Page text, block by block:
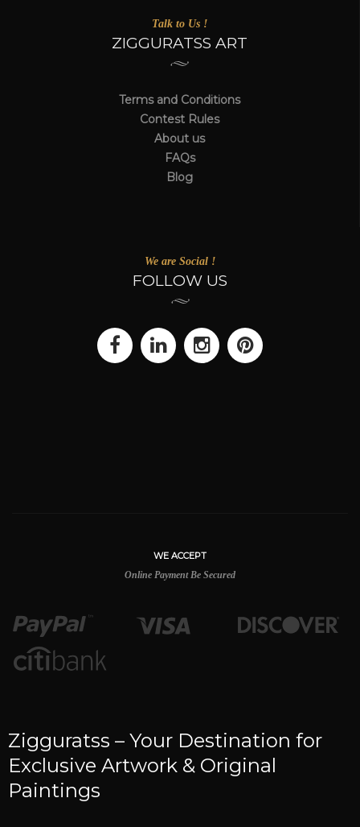
Talk to Us !
ZIGGURATSS ART
Terms and Conditions
Contest Rules
About us
FAQs
Blog
We are Social !
FOLLOW US
WE ACCEPT
Online Payment Be Secured
Zigguratss – Your Destination for
Exclusive Artwork & Original
Paintings